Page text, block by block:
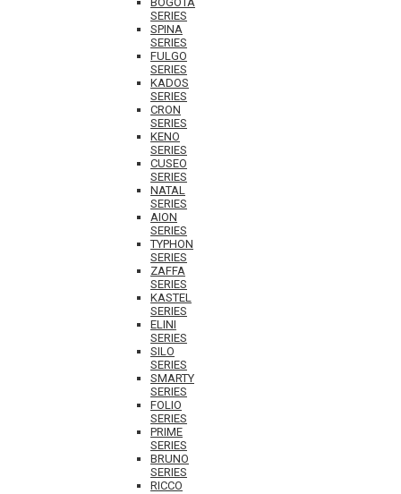
SERIES
SPINA
SERIES
FULGO
SERIES
KADOS
SERIES
CRON
SERIES
KENO
SERIES
CUSEO
SERIES
NATAL
SERIES
AION
SERIES
TYPHON
SERIES
ZAFFA
SERIES
KASTEL
SERIES
ELINI
SERIES
SILO
SERIES
SMARTY
SERIES
FOLIO
SERIES
PRIME
SERIES
BRUNO
SERIES
RICCO